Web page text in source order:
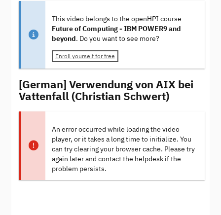
This video belongs to the openHPI course
Future of Computing - IBM POWER9 and
beyond. Do you want to see more?
Enroll yourself for free
[German] Verwendung von AIX bei
Vattenfall (Christian Schwert)
An error occurred while loading the video
player, or it takes a long time to initialize. You
can try clearing your browser cache. Please try
again later and contact the helpdesk if the
problem persists.